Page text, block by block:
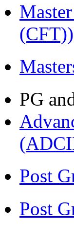
(CFT))
PG
Post
Post